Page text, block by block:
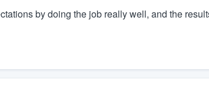
by doing the job really well, and the